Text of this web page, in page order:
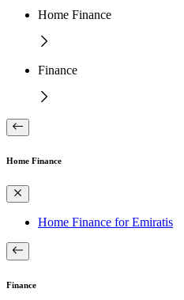
Home Finance
Finance
Home Finance
Home Finance for Emiratis
Finance